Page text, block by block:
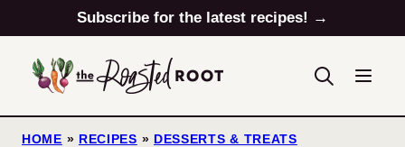
to
content
Subscribe for the latest recipes! →
HOME » RECIPES » DESSERTS & TREATS